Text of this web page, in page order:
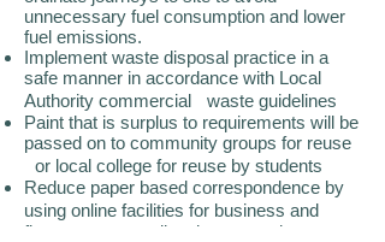
unnecessary fuel consumption and lower
fuel emissions.
Implement waste disposal practice in a
safe manner in accordance with Local
Authority commercial waste guidelines
Paint that is surplus to requirements will be
passed on to community groups for reuse
or local college for reuse by students
Reduce paper based correspondence by
using online facilities for business and
finance e.g. e-mail estimates and